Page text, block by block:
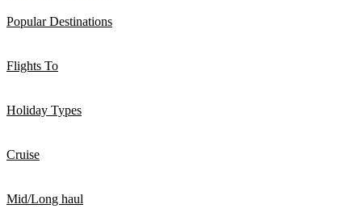
Popular Destinations
Flights To
Holiday Types
Cruise
Mid/Long haul